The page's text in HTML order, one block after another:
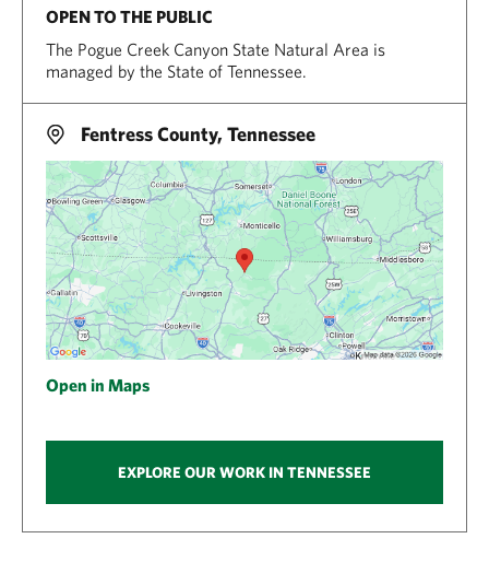
OPEN TO THE PUBLIC
The Pogue Creek Canyon State Natural Area is
managed by the State of Tennessee.
Fentress County, Tennessee
Open in Maps
EXPLORE OUR WORK IN TENNESSEE